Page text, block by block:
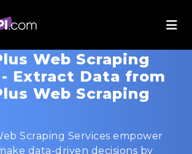
Web Scraping
Extract Data from
Web Scraping
Scraping Services empower
data-driven decisions by